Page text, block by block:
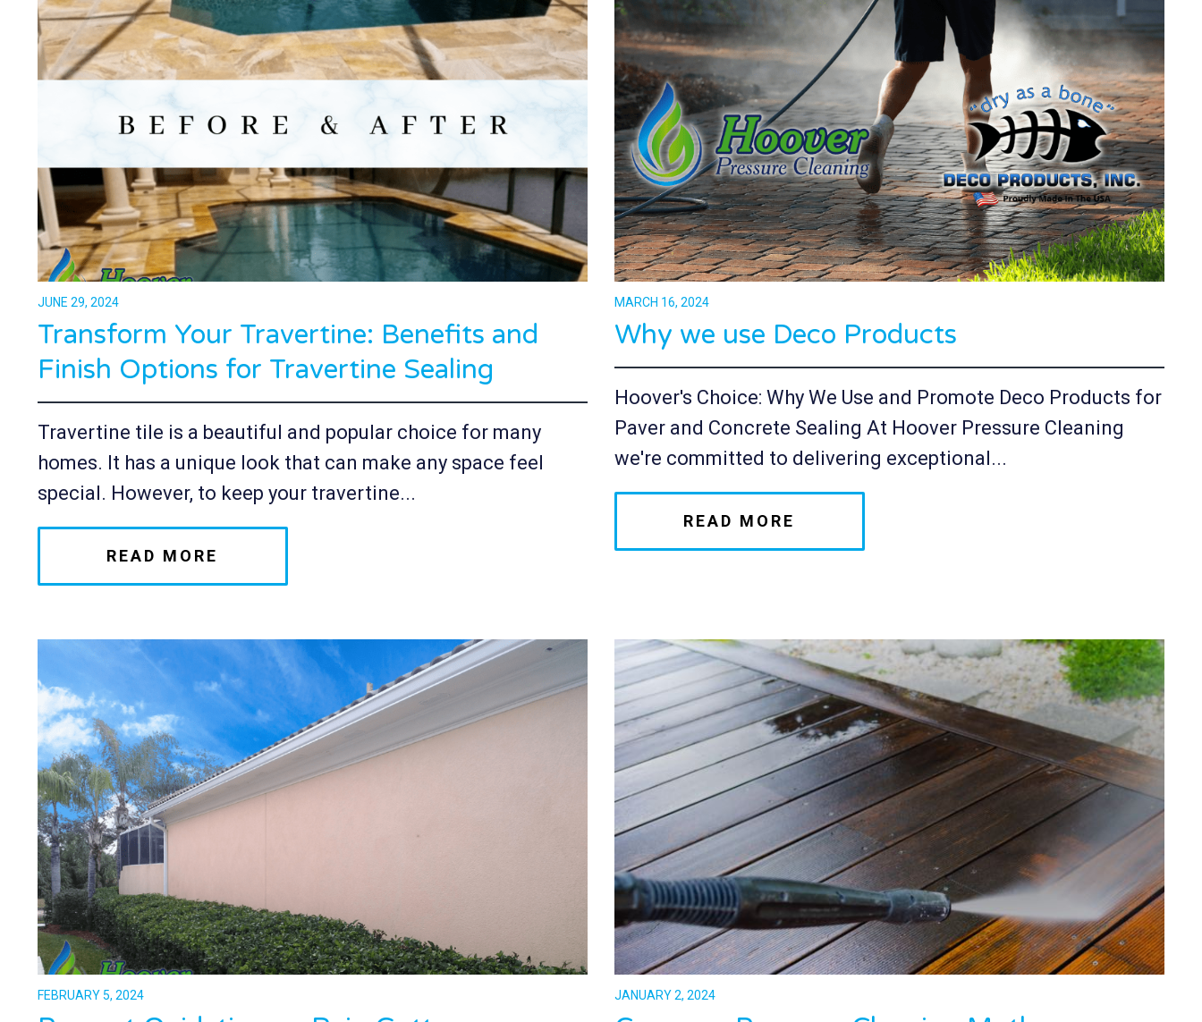
JUNE 29, 2024
Transform Your Travertine: Benefits and
Finish Options for Travertine Sealing
Travertine tile is a beautiful and popular choice for many
homes. It has a unique look that can make any space feel
special. However, to keep your travertine...
READ MORE
MARCH 16, 2024
Why we use Deco Products
Hoover's Choice: Why We Use and Promote Deco Products for
Paver and Concrete Sealing At Hoover Pressure Cleaning
we're committed to delivering exceptional...
READ MORE
FEBRUARY 5, 2024 JANUARY 2, 2024